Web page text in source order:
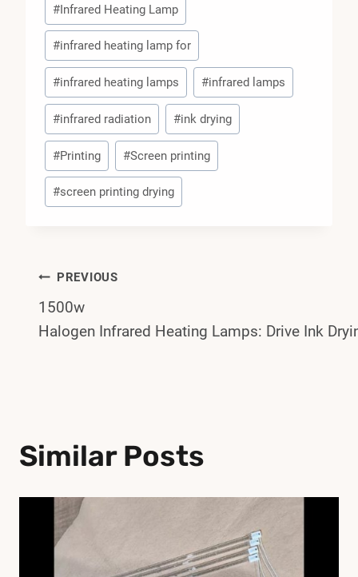
#Infrared Heating Lamp
#infrared heating lamp for
#infrared heating lamps #infrared lamps
#infrared radiation #ink drying
#Printing #Screen printing
#screen printing drying
Post
Navigation
PREVIOUS
1500w
Halogen Infrared Heating Lamps: Drive Ink
Similar Posts